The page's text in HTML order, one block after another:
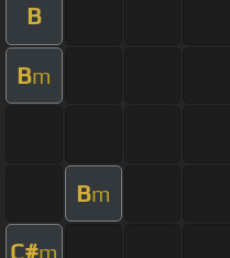
B
Bm
Bm
C#m